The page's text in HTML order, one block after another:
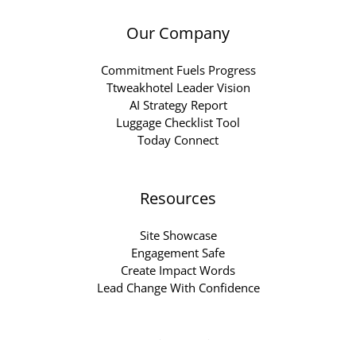
Our Company
Commitment Fuels Progress
Ttweakhotel Leader Vision
AI Strategy Report
Luggage Checklist Tool
Today Connect
Resources
Site Showcase
Engagement Safe
Create Impact Words
Lead Change With Confidence